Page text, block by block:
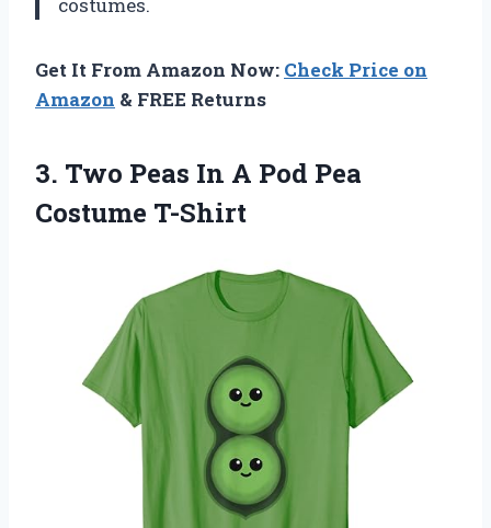
Get It From Amazon Now: Check Price on
Amazon & FREE Returns
3. Two Peas In A Pod Pea
Costume T-Shirt